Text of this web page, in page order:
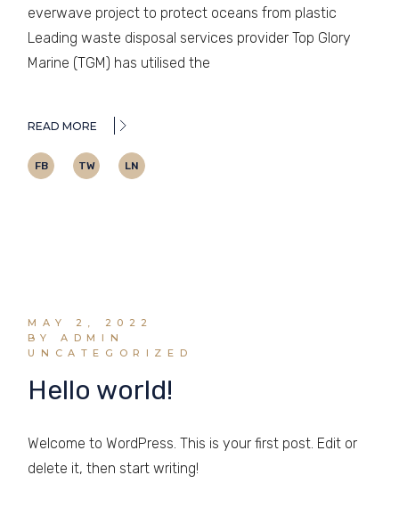
everwave project to protect oceans from plastic
Leading waste disposal services provider Top Glory
Marine (TGM) has utilised the
READ MORE
FB TW LN
MAY 2, 2022
BY ADMIN
UNCATEGORIZED
Hello world!
Welcome to WordPress. This is your first post. Edit or
delete it, then start writing!